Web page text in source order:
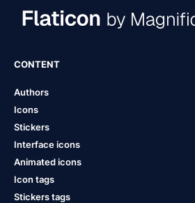
CONTENT
Authors
Icons
Stickers
Interface icons
Animated icons
Icon tags
Stickers tags